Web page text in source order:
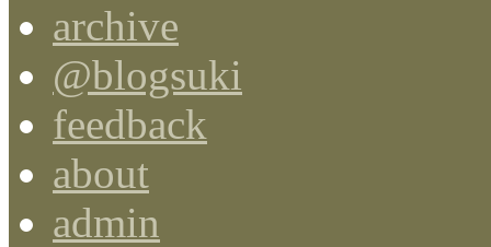
archive
@blogsuki
feedback
about
admin